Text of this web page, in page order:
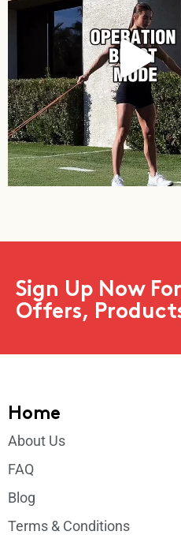
Sign Up Now
Offers,
Home
About Us
FAQ
Blog
Terms & Conditions